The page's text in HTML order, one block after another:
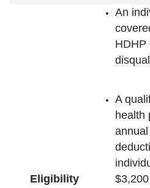
Eligibility
An
HDHP
A
health